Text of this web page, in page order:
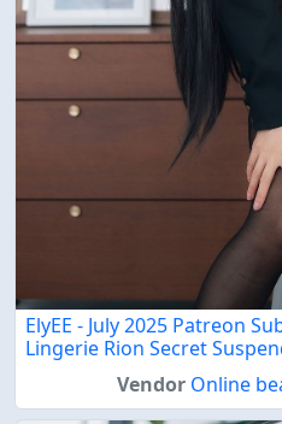
ElyEE - July 2025 Patreon
Lingerie Rion Secret
Vendor Online